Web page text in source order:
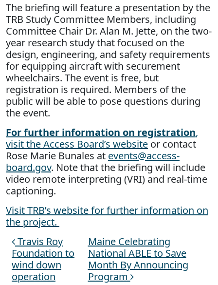
The briefing will feature a presentation by the
TRB Study Committee Members, including
Committee Chair Dr. Alan M. Jette, on the two-
year research study that focused on the
design, engineering, and safety requirements
for equipping aircraft with securement
wheelchairs. The event is free, but
registration is required. Members of the
public will be able to pose questions during
the event.
For further information on registration,
visit the Access Board’s website or contact
Rose Marie Bunales at events@access-
board.gov. Note that the briefing will include
video remote interpreting (VRI) and real-time
captioning.
Visit TRB’s website for further information on
the project.
Post navigation
Travis Roy
Foundation to
wind down
operation
Maine Celebrating
National ABLE to Save
Month By Announcing
Program